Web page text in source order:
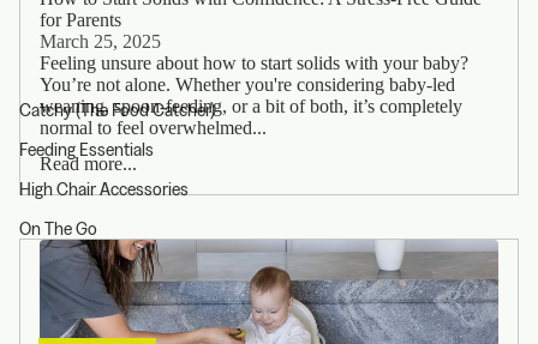
Catchy (The Food Catcher)
Feeding Essentials
High Chair Accessories
On The Go
for Parents
March 25, 2025
Feeling unsure about how to start solids with your baby?
You’re not alone. Whether you're considering baby-led
weaning, spoon-feeding, or a bit of both, it’s completely
normal to feel overwhelmed...
Read more...